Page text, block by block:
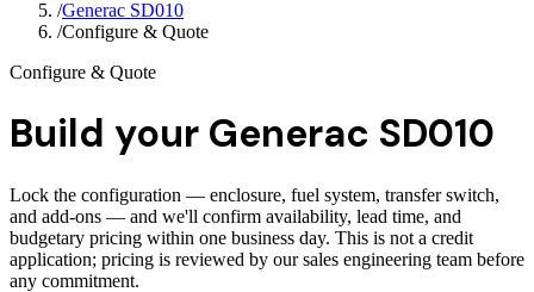
/Generac SD010
/Configure & Quote
Configure & Quote
Build your Generac SD010
Lock the configuration — enclosure, fuel system, transfer switch,
and add-ons — and we'll confirm availability, lead time, and
budgetary pricing within one business day. This is not a credit
application; pricing is reviewed by our sales engineering team before
any commitment.